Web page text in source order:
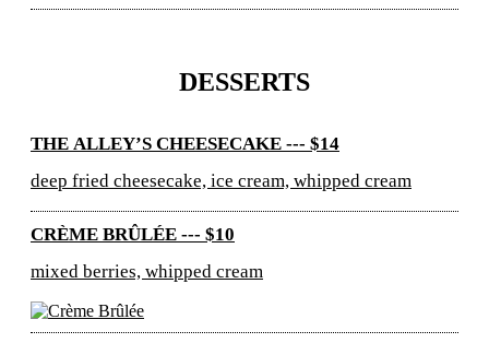
DESSERTS
THE ALLEY’S CHEESECAKE --- $14
deep fried cheesecake, ice cream, whipped cream
CRÈME BRÛLÉE --- $10
mixed berries, whipped cream